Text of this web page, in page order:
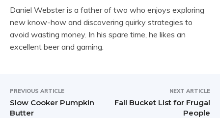
Daniel Webster is a father of two who enjoys exploring
new know-how and discovering quirky strategies to
avoid wasting money. In his spare time, he likes an
excellent beer and gaming.
PREVIOUS ARTICLE
Slow Cooker Pumpkin
Butter
NEXT ARTICLE
Fall Bucket List for Frugal
People